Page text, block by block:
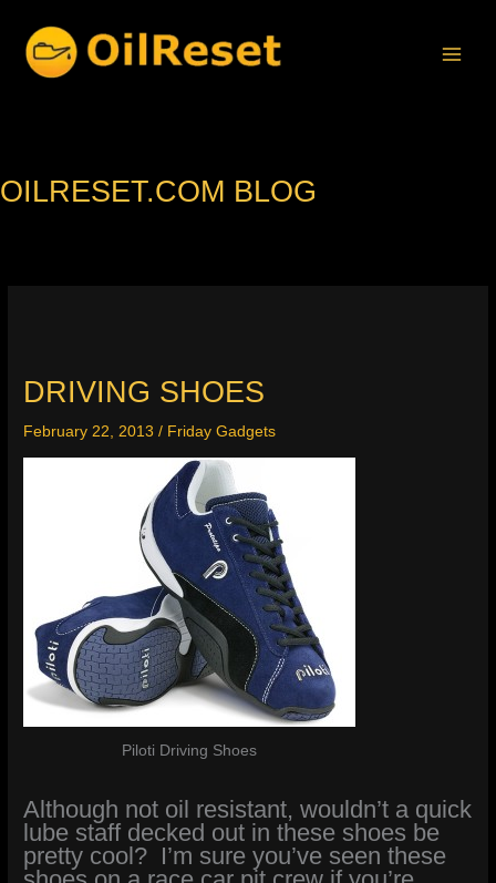
content
OILRESET.COM BLOG
DRIVING SHOES
February 22, 2013/ Friday Gadgets
Piloti Driving Shoes
Although not oil resistant, wouldn’t a quick
lube staff decked out in these shoes be
pretty cool? I’m sure you’ve seen these